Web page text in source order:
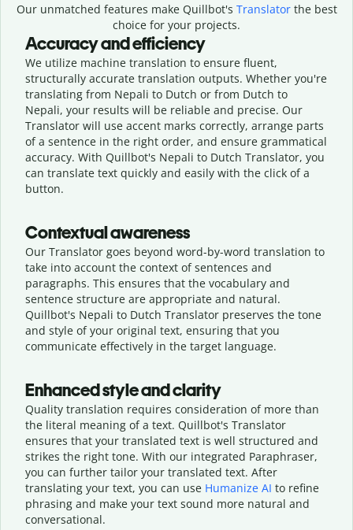
Our unmatched features make Quillbot's Translatorthe best
choice for your projects.
Accuracy and efficiency
We utilize machine translation to ensure fluent,
structurally accurate translation outputs. Whether you're
translating from Nepali to Dutch or from Dutch to
Nepali, your results will be reliable and precise. Our
Translator will use accent marks correctly, arrange parts
of a sentence in the right order, and ensure grammatical
accuracy. With Quillbot's Nepali to Dutch Translator, you
can translate text quickly and easily with the click of a
button.
Contextual awareness
Our Translator goes beyond word-by-word translation to
take into account the context of sentences and
paragraphs. This ensures that the vocabulary and
sentence structure are appropriate and natural.
Quillbot's Nepali to Dutch Translator preserves the tone
and style of your original text, ensuring that you
communicate effectively in the target language.
Enhanced style and clarity
Quality translation requires consideration of more than
the literal meaning of a text. Quillbot's Translator
ensures that your translated text is well structured and
strikes the right tone. With our integrated Paraphraser,
you can further tailor your translated text. After
translating your text, you can use Humanize AI to refine
phrasing and make your text sound more natural and
conversational.